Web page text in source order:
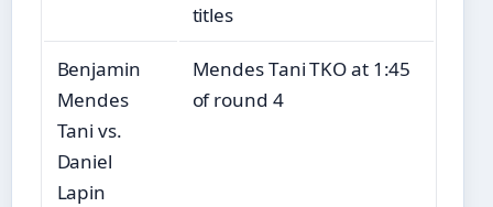
titles
Benjamin
Mendes
Tani vs.
Daniel
Lapin
Mendes Tani TKO at 1:45
of round 4